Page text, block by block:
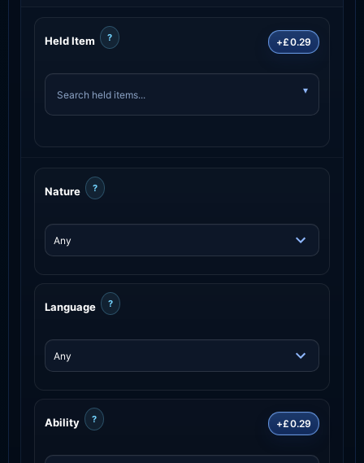
Held Item ? +£0.29
Nature ?
Language ?
Ability ? +£0.29